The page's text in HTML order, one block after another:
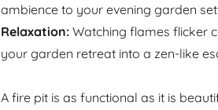
ambience to your evening garden
Relaxation:Watching flames flicker
your garden retreat into a zen-like
A fire pit is as functional as it is